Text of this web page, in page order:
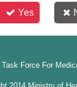
Yes
Task Force For